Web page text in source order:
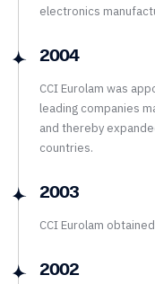
electronics
2004
CCI Eurolam was
leading companies
and thereby
countries.
2003
CCI Eurolam
2002